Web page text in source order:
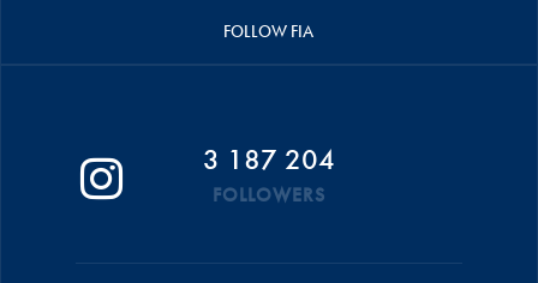
FOLLOW FIA
3 187 204
FOLLOWERS